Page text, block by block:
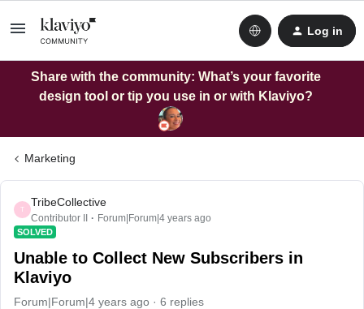
Log in
Share with the community: What’s your favorite
design tool or tip you use in or with Klaviyo?
Marketing
T
TribeCollective
Contributor II Forum|Forum|4 years ago
SOLVED
Unable to Collect New Subscribers in
Klaviyo
Forum|Forum|4 years ago 6 replies